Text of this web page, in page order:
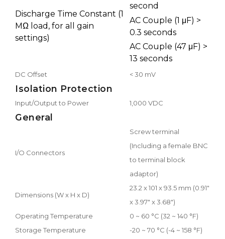
Discharge Time Constant (1
MΩ load, for all gain
settings)
second
AC Couple (1 μF) >
0.3 seconds
AC Couple (47 μF) >
13 seconds
DC Offset < 30 mV
Isolation Protection
Input/Output to Power 1,000 VDC
General
I/O Connectors
Screw terminal
(Including a female BNC
to terminal block
adaptor)
Dimensions (W x H x D)
23.2 x 101 x 93.5 mm (0.91"
x 3.97" x 3.68")
Operating Temperature
0 ~ 60 °C (32 ~ 140 °F)
Storage Temperature
-20 ~ 70 °C (-4 ~ 158 °F)